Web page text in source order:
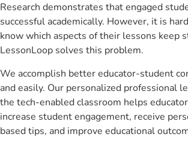
Research demonstrates that engaged
successful academically. However, it is
know which aspects of their lessons keep
LessonLoop solves this problem.
We accomplish better educator-student
and easily. Our personalized professional
the tech-enabled classroom helps
increase student engagement, receive
based tips, and improve educational